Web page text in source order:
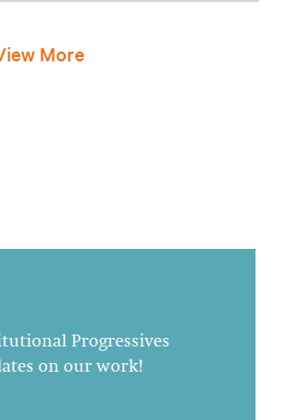
More
Progressives
on our work!